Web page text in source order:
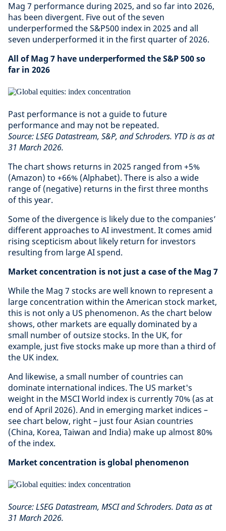
Mag 7 performance during 2025, and so far into 2026,
has been divergent. Five out of the seven
underperformed the S&P500 index in 2025 and all
seven underperformed it in the first quarter of 2026.
All of Mag 7 have underperformed the S&P 500 so
far in 2026
Past performance is not a guide to future
performance and may not be repeated.
Source: LSEG Datastream, S&P, and Schroders. YTD is as at
31 March 2026.
The chart shows returns in 2025 ranged from +5%
(Amazon) to +66% (Alphabet). There is also a wide
range of (negative) returns in the first three months
of this year.
Some of the divergence is likely due to the companies’
different approaches to AI investment. It comes amid
rising scepticism about likely return for investors
resulting from large AI spend.
Market concentration is not just a case of the Mag 7
While the Mag 7 stocks are well known to represent a
large concentration within the American stock market,
this is not only a US phenomenon. As the chart below
shows, other markets are equally dominated by a
small number of outsize stocks. In the UK, for
example, just five stocks make up more than a third of
the UK index.
And likewise, a small number of countries can
dominate international indices. The US market's
weight in the MSCI World index is currently 70% (as at
end of April 2026). And in emerging market indices –
see chart below, right – just four Asian countries
(China, Korea, Taiwan and India) make up almost 80%
of the index.
Market concentration is global phenomenon
Source: LSEG Datastream, MSCI and Schroders. Data as at
31 March 2026.